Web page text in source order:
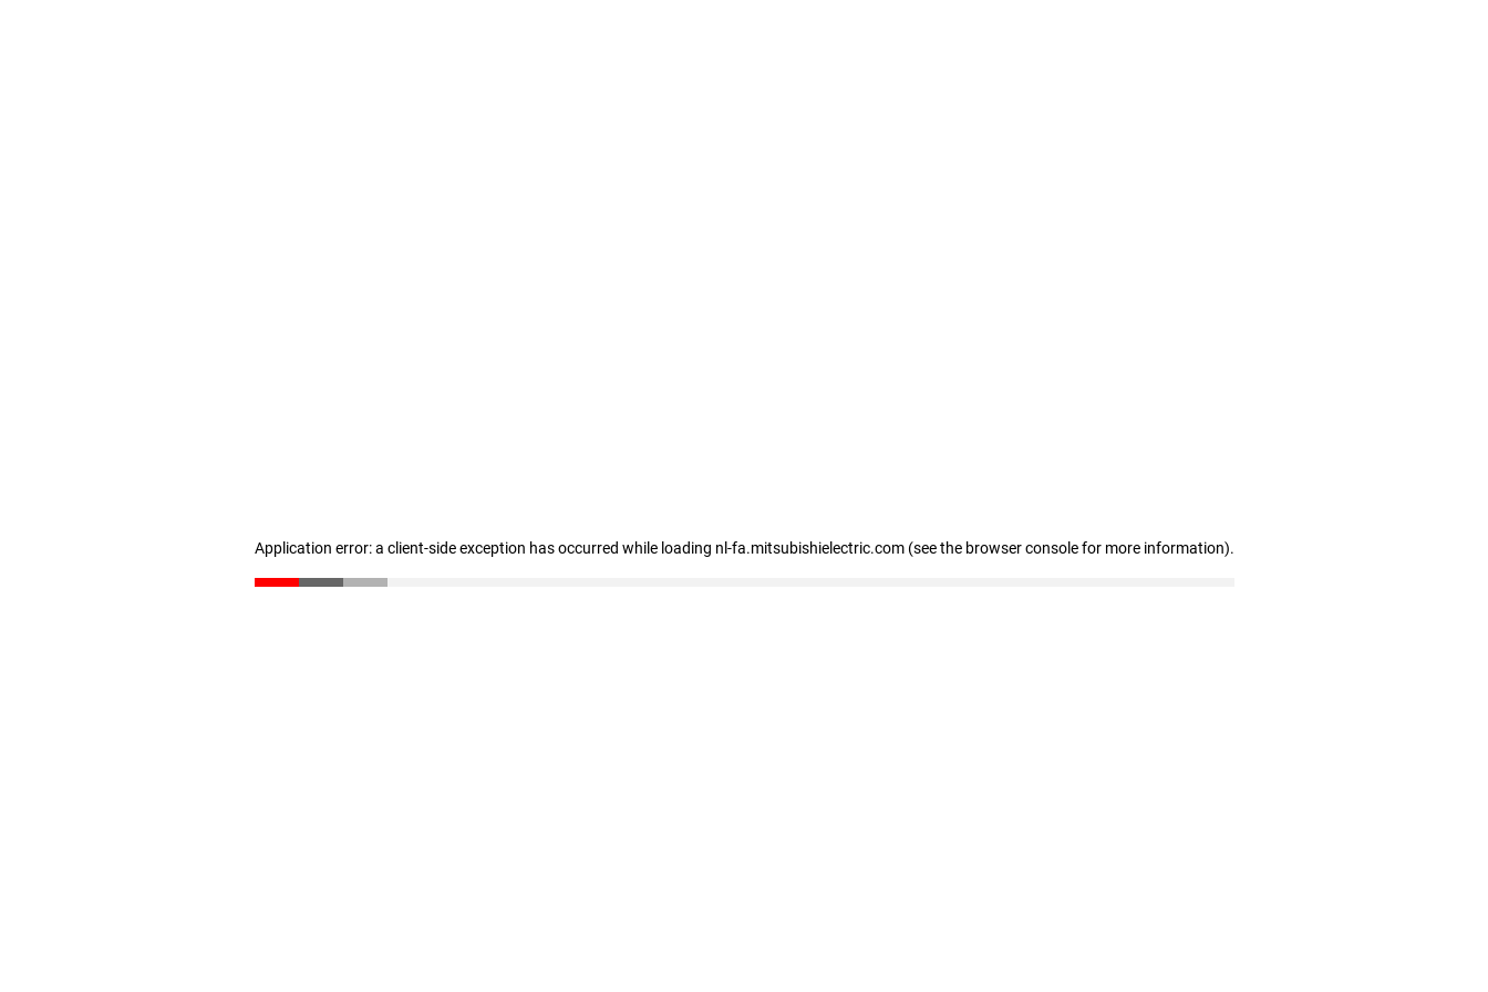
Application error: a client-side exception has occurred while loading nl-fa.mitsubishielectric.com (see the browser console for more information).